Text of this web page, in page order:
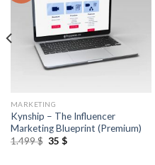
MARKETING
Kynship – The Influencer
Marketing Blueprint (Premium)
1.499$ 35 $